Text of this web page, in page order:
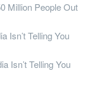
Million People Out
Isn’t Telling You
Isn’t Telling You